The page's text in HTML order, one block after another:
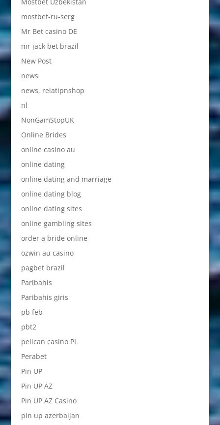
mostbet-ru-serg
Mr Bet casino DE
mr jack bet brazil
New Post
news
news, relatipnshop
nl
NonGamStopUK
Online Brides
online casino au
online dating
online dating and marriage
online dating blog
online dating sites
online gambling sites
order a bride online
ozwin au casino
pagbet brazil
Paribahis
Paribahis giris
pb feb
pbt2
pelican casino PL
Perabet
Pin UP
Pin UP AZ
Pin UP AZ Casino
pin up azerbaijan